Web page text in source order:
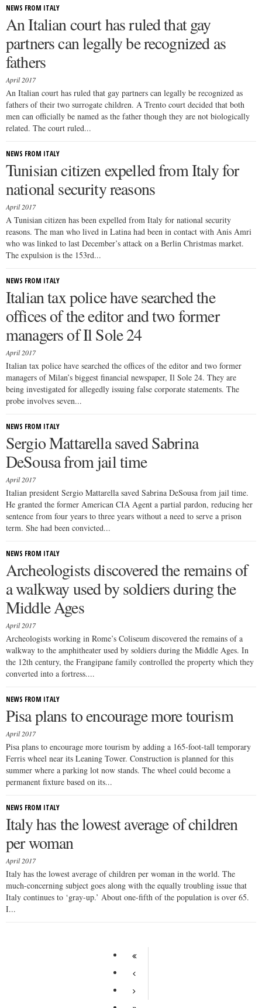
NEWS FROM ITALY
An Italian court has ruled that gay
partners can legally be recognized as
fathers
April 2017
An Italian court has ruled that gay partners can legally be recognized as
fathers of their two surrogate children. A Trento court decided that both
men can officially be named as the father though they are not biologically
related. The court ruled...
NEWS FROM ITALY
Tunisian citizen expelled from Italy for
national security reasons
April 2017
A Tunisian citizen has been expelled from Italy for national security
reasons. The man who lived in Latina had been in contact with Anis Amri
who was linked to last December’s attack on a Berlin Christmas market.
The expulsion is the 153rd...
NEWS FROM ITALY
Italian tax police have searched the
offices of the editor and two former
managers of Il Sole 24
April 2017
Italian tax police have searched the offices of the editor and two former
managers of Milan’s biggest financial newspaper, Il Sole 24. They are
being investigated for allegedly issuing false corporate statements. The
probe involves seven...
NEWS FROM ITALY
Sergio Mattarella saved Sabrina
DeSousa from jail time
April 2017
Italian president Sergio Mattarella saved Sabrina DeSousa from jail time.
He granted the former American CIA Agent a partial pardon, reducing her
sentence from four years to three years without a need to serve a prison
term. She had been convicted...
NEWS FROM ITALY
Archeologists discovered the remains of
a walkway used by soldiers during the
Middle Ages
April 2017
Archeologists working in Rome’s Coliseum discovered the remains of a
walkway to the amphitheater used by soldiers during the Middle Ages. In
the 12th century, the Frangipane family controlled the property which they
converted into a fortress....
NEWS FROM ITALY
Pisa plans to encourage more tourism
April 2017
Pisa plans to encourage more tourism by adding a 165-foot-tall temporary
Ferris wheel near its Leaning Tower. Construction is planned for this
summer where a parking lot now stands. The wheel could become a
permanent fixture based on its...
NEWS FROM ITALY
Italy has the lowest average of children
per woman
April 2017
Italy has the lowest average of children per woman in the world. The
much-concerning subject goes along with the equally troubling issue that
Italy continues to ‘gray-up.’ About one-fifth of the population is over 65.
I...